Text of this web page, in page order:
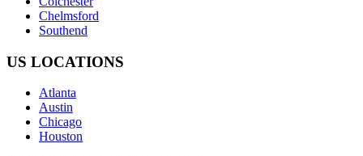
Chelmsford
Southend
US LOCATIONS
Atlanta
Austin
Chicago
Houston